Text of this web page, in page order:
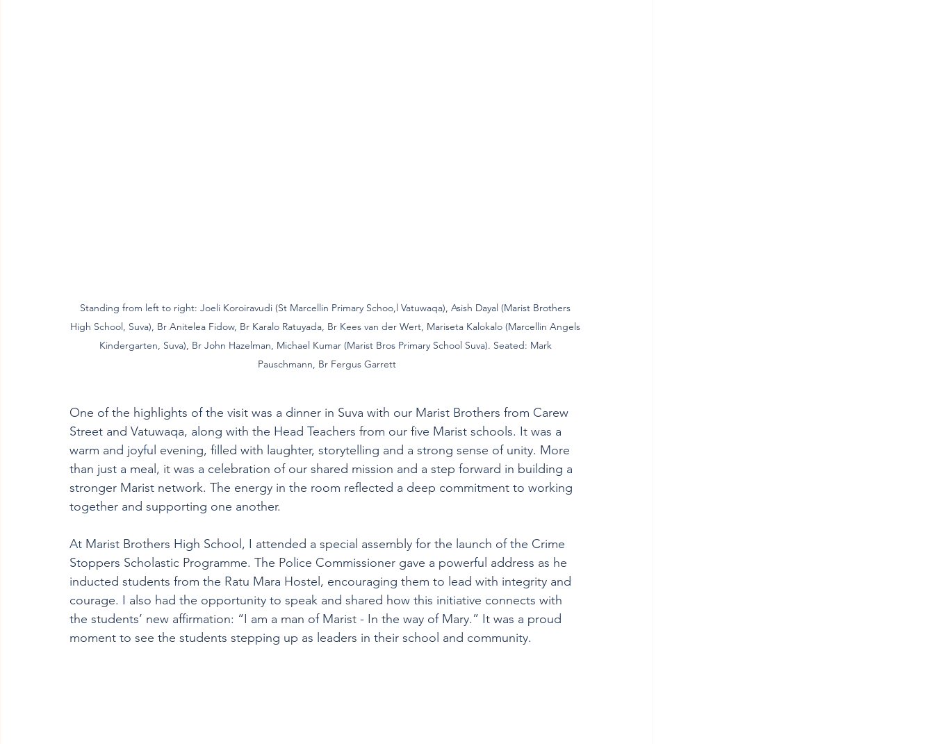
Standing from left to right: Joeli Koroiravudi (St Marcellin Primary Schoo,l Vatuwaqa), Asish Dayal (Marist Brothers
High School, Suva), Br Anitelea Fidow, Br Karalo Ratuyada, Br Kees van der Wert, Mariseta Kalokalo (Marcellin Angels
Kindergarten, Suva), Br John Hazelman, Michael Kumar (Marist Bros Primary School Suva). Seated: Mark
Pauschmann, Br Fergus Garrett
One of the highlights of the visit was a dinner in Suva with our Marist Brothers from Carew
Street and Vatuwaqa, along with the Head Teachers from our five Marist schools. It was a
warm and joyful evening, filled with laughter, storytelling and a strong sense of unity. More
than just a meal, it was a celebration of our shared mission and a step forward in building a
stronger Marist network. The energy in the room reflected a deep commitment to working
together and supporting one another.
At Marist Brothers High School, I attended a special assembly for the launch of the Crime
Stoppers Scholastic Programme. The Police Commissioner gave a powerful address as he
inducted students from the Ratu Mara Hostel, encouraging them to lead with integrity and
courage. I also had the opportunity to speak and shared how this initiative connects with
the students’ new affirmation: “I am a man of Marist - In the way of Mary.” It was a proud
moment to see the students stepping up as leaders in their school and community.